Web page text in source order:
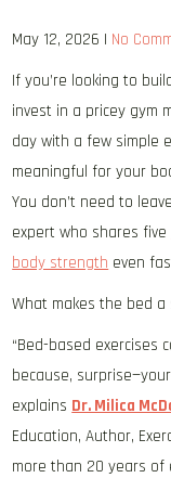
May 12, 2026 | No
If you’re looking to
invest in a pricey gym
day with a few simple
meaningful for your
You don’t need to
expert who shares five
body strength even
What makes the bed
“Bed-based exercises
because,
explains Dr. Milica
Education, Author,
more than 20 years of